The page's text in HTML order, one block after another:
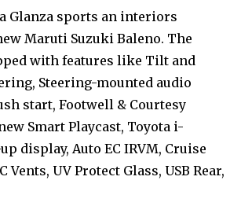
Glanza sports an interiors
Maruti Suzuki Baleno. The
with features like Tilt and
Steering-mounted audio
start, Footwell & Courtesy
Smart Playcast, Toyota i-
display, Auto EC IRVM, Cruise
Vents, UV Protect Glass, USB Rear,